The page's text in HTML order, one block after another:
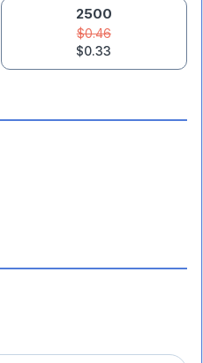
2500
$0.46
$0.33